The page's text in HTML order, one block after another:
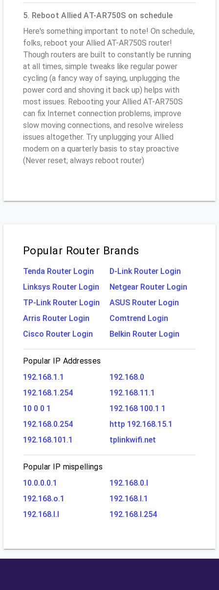
5. Reboot Allied AT-AR750S on schedule
Here's something important to note! On schedule,
folks, reboot your Allied AT-AR750S router!
Though routers are built to constantly be running
at all times, simple tweaks like regular power
cycling (a fancy way of saying, unplugging the
power cord and shoving it back up) helps with
most issues. Rebooting your Allied AT-AR750S
can fix Internet connection problems, improve
slow moving connections, and resolve wireless
issues altogether. Try unplugging your Allied
modem on a quarterly basis to stay proactive
(Never reset; always reboot router)
Popular Router Brands
Tenda Router Login
D-Link Router Login
Linksys Router Login
Netgear Router Login
TP-Link Router Login
ASUS Router Login
Arris Router Login
Comtrend Login
Cisco Router Login
Belkin Router Login
Popular IP Addresses
192.168.1.1
192.168.0
192.168.1.254
192.168.11.1
10 0 0 1
192.168 100.1 1
192.168.0.254
http 192.168.15.1
192.168.101.1
tplinkwifi.net
Popular IP mispellings
10.0.0.0.1
192.168.0.l
192.168.o.1
192.168.l.1
192.168.l.l
192.168.l.254